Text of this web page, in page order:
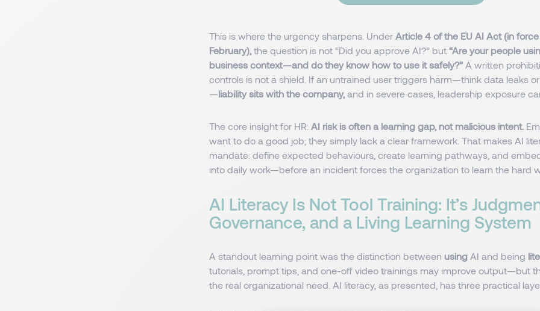
This is where the urgency sharpens. Under Article 4 of the EU AI Act (in
February), the question is not “Did you approve AI?” but “Are your people
business context—and do they know how to use it safely?” A written
controls is not a shield. If an untrained user triggers harm—think data leaks
—liability sits with the company, and in severe cases, leadership exposure
The core insight for HR: AI risk is often a learning gap, not malicious intent.
want to do a good job; they simply lack a clear framework. That makes AI
mandate: define expected behaviours, create learning pathways, and
into daily work—before an incident forces the organization to learn the hard
AI Literacy Is Not Tool Training: It’s
Governance, and a Living Learning System
A standout learning point was the distinction between using AI and being
tutorials, prompt tips, and one-off video trainings may improve output—but
the real organizational need. AI literacy, as presented, has three practical